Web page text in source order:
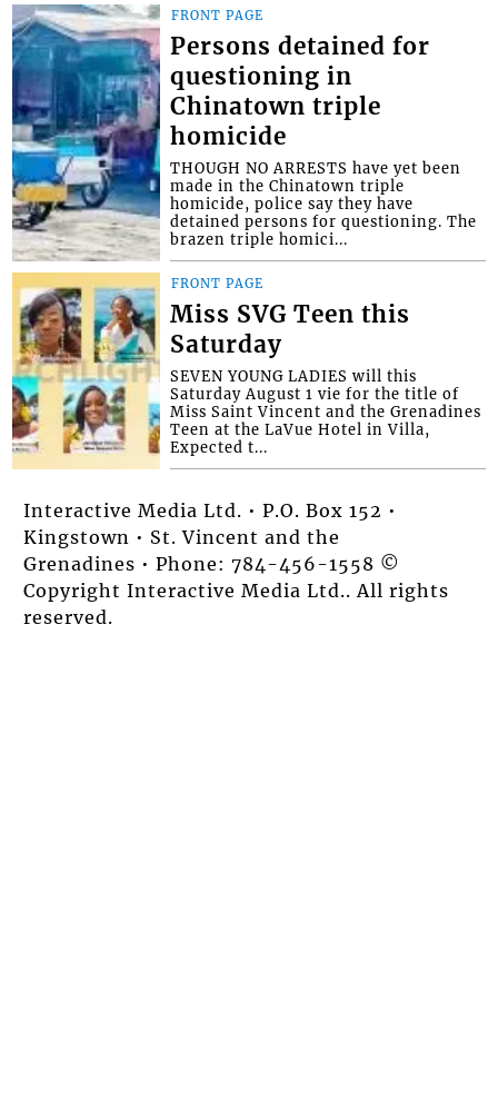
FRONT PAGE
Persons detained for
questioning in
Chinatown triple
homicide
THOUGH NO ARRESTS have yet been
made in the Chinatown triple
homicide, police say they have
detained persons for questioning. The
brazen triple homici...
FRONT PAGE
Miss SVG Teen this
Saturday
SEVEN YOUNG LADIES will this
Saturday August 1 vie for the title of
Miss Saint Vincent and the Grenadines
Teen at the LaVue Hotel in Villa,
Expected t...
Interactive Media Ltd. • P.O. Box 152 •
Kingstown • St. Vincent and the
Grenadines • Phone: 784-456-1558 ©
Copyright Interactive Media Ltd.. All rights
reserved.